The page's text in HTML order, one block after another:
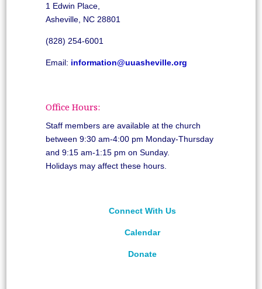
1 Edwin Place,
Asheville, NC 28801
(828) 254-6001
Email: information@uuasheville.org
Office Hours:
Staff members are available at the church
between 9:30 am-4:00 pm Monday-Thursday
and 9:15 am-1:15 pm on Sunday.
Holidays may affect these hours.
Connect With Us
Calendar
Donate